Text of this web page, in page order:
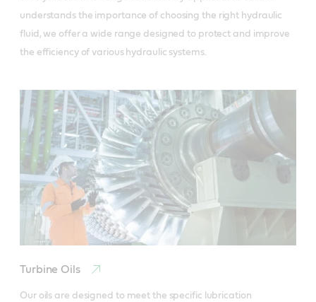
understands the importance of choosing the right hydraulic
fluid, we offer a wide range designed to protect and improve
the efficiency of various hydraulic systems.
Turbine Oils
Our oils are designed to meet the specific lubrication